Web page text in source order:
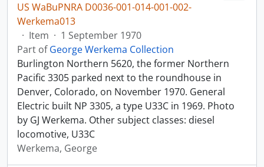
US WaBuPNRA D0036-001-014-001-002-
Werkema013
· Item · 1 September 1970
Part ofGeorge Werkema Collection
Burlington Northern 5620, the former Northern
Pacific 3305 parked next to the roundhouse in
Denver, Colorado, on November 1970. General
Electric built NP 3305, a type U33C in 1969. Photo
by GJ Werkema. Other subject classes: diesel
locomotive, U33C
Werkema, George